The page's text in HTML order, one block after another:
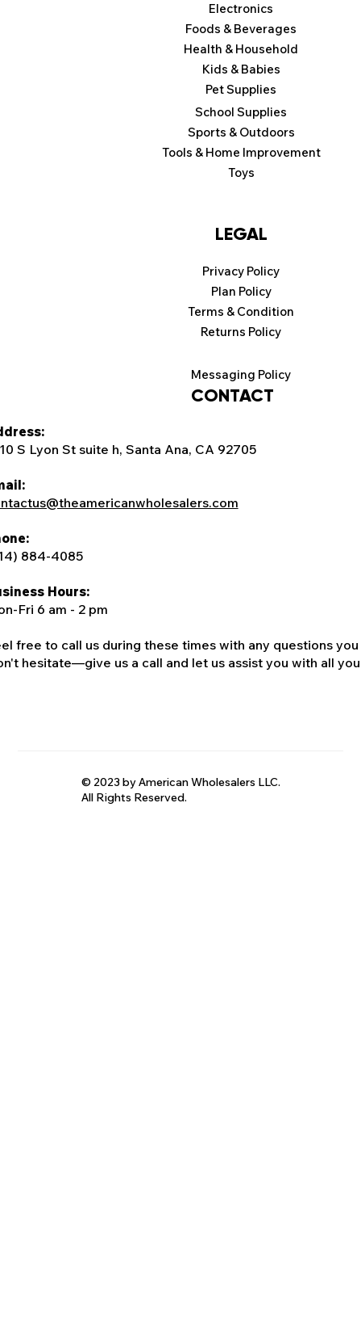
S Lyon St suite h, Santa Ana, CA 92705
884-4085
Hours:
Fri 6 am - 2 pm
free to call us during these times with any questions
hesitate—give us a call and let us assist you with all
CONTACT
Toys
Tools & Home Improvement
Sports & Outdoors
School Supplies
Pet Supplies
Kids & Babies
Health & Household
Foods & Beverages
Electronics
Returns Policy
Terms & Condition
LEGAL
Privacy Policy
Plan Policy
Messaging Policy
© 2023 by American Wholesalers LLC.
All Rights Reserved.